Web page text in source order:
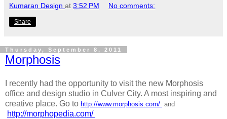
Kumaran Design at 3:52 PM No comments:
Share
Thursday, September 8, 2011
Morphosis
I recently had the opportunity to visit the new Morphosis
office and design studio in Culver City. A most inspiring and
creative place. Go to http://www.morphosis.com/ and
http://morphopedia.com/